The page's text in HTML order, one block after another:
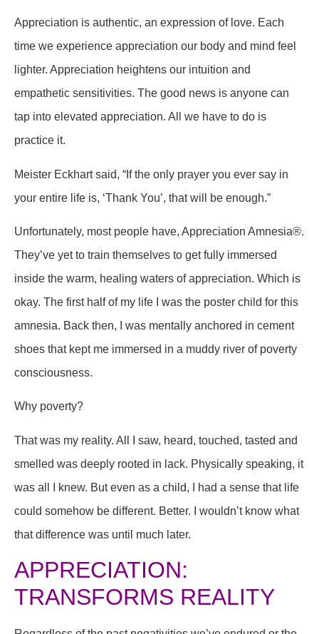
Appreciation is authentic, an expression of love. Each
time we experience appreciation our body and mind feel
lighter. Appreciation heightens our intuition and
empathetic sensitivities. The good news is anyone can
tap into elevated appreciation. All we have to do is
practice it.
Meister Eckhart said, “If the only prayer you ever say in
your entire life is, ‘Thank You’, that will be enough.”
Unfortunately, most people have, Appreciation Amnesia®.
They’ve yet to train themselves to get fully immersed
inside the warm, healing waters of appreciation. Which is
okay. The first half of my life I was the poster child for this
amnesia. Back then, I was mentally anchored in cement
shoes that kept me immersed in a muddy river of poverty
consciousness.
Why poverty?
That was my reality. All I saw, heard, touched, tasted and
smelled was deeply rooted in lack. Physically speaking, it
was all I knew. But even as a child, I had a sense that life
could somehow be different. Better. I wouldn’t know what
that difference was until much later.
APPRECIATION:
TRANSFORMS REALITY